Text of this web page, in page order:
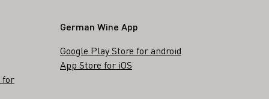
for
German Wine App
Google Play Store for android
App Store for iOS